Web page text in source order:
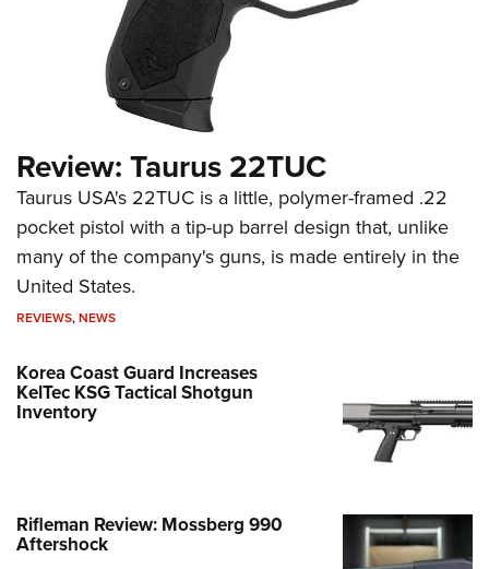
Review: Taurus 22TUC
Taurus USA's 22TUC is a little, polymer-framed .22
pocket pistol with a tip-up barrel design that, unlike
many of the company's guns, is made entirely in the
United States.
REVIEWS,NEWS
Korea Coast Guard Increases
KelTec KSG Tactical Shotgun
Inventory
Rifleman Review: Mossberg 990
Aftershock